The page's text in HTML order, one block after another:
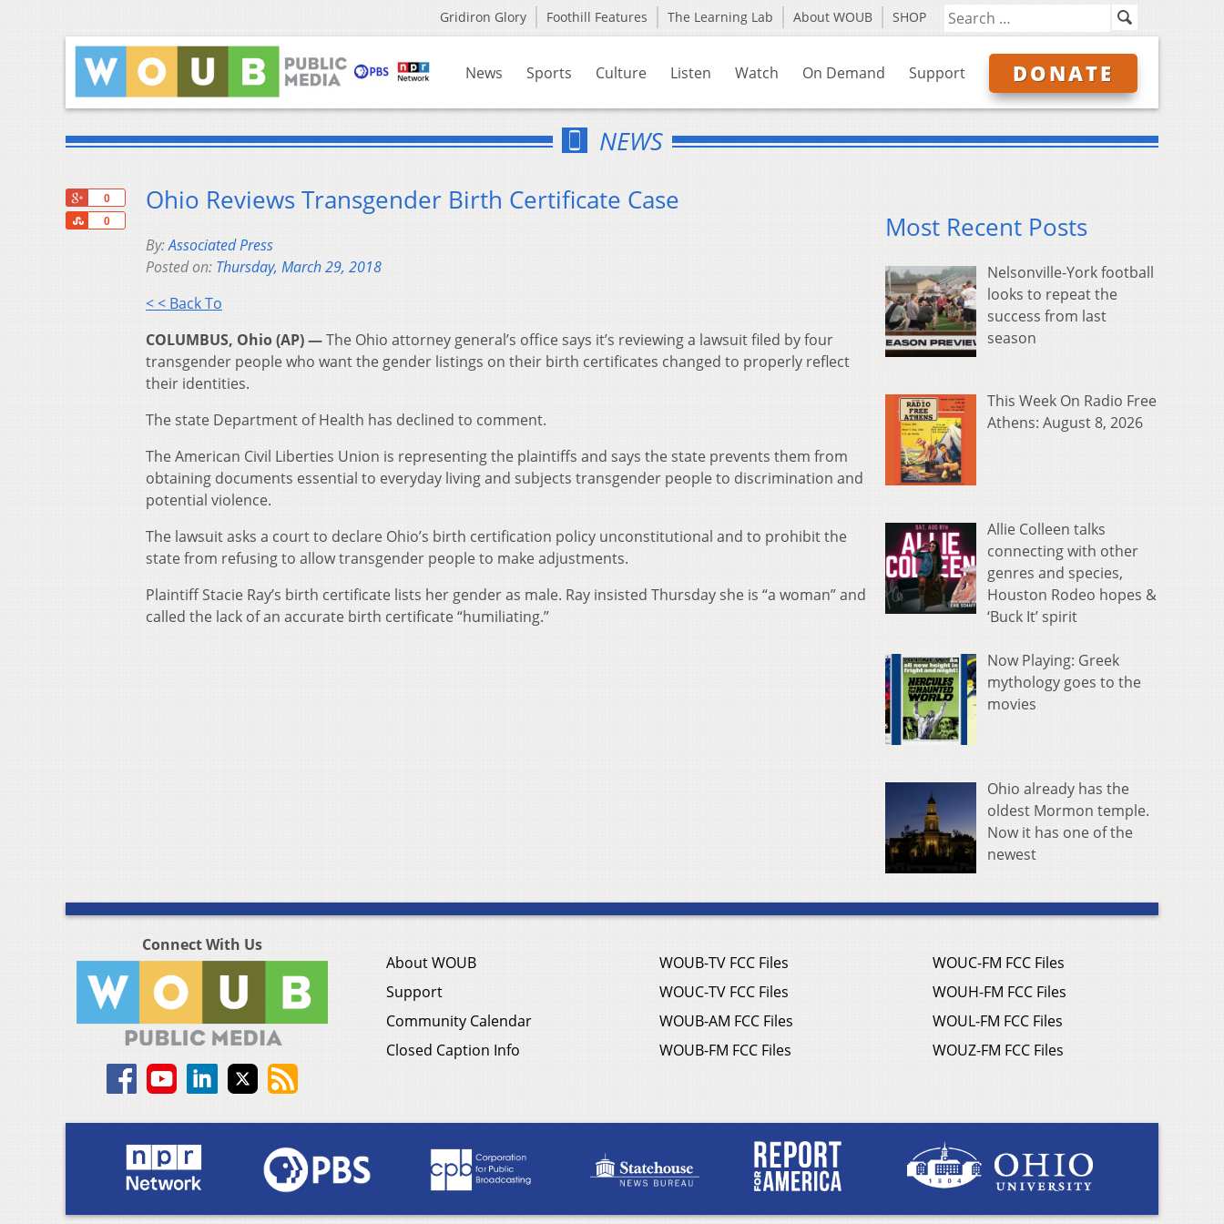
Gridiron Glory Foothill Features The Learning Lab About WOUB SHOP
News Sports Culture Listen Watch On Demand Support DONATE
NEWS
0
0
Share
Ohio Reviews Transgender Birth Certificate Case
By:Associated Press
Posted on: Thursday, March 29, 2018
< < Back To
COLUMBUS, Ohio (AP) —The Ohio attorney general’s office says it’s reviewing a lawsuit filed by four
transgender people who want the gender listings on their birth certificates changed to properly reflect
their identities.
The state Department of Health has declined to comment.
The American Civil Liberties Union is representing the plaintiffs and says the state prevents them from
obtaining documents essential to everyday living and subjects transgender people to discrimination and
potential violence.
The lawsuit asks a court to declare Ohio’s birth certification policy unconstitutional and to prohibit the
state from refusing to allow transgender people to make adjustments.
Plaintiff Stacie Ray’s birth certificate lists her gender as male. Ray insisted Thursday she is “a woman” and
called the lack of an accurate birth certificate “humiliating.”
Most Recent Posts
Nelsonville-York football
looks to repeat the
success from last
season
This Week On Radio Free
Athens: August 8, 2026
Allie Colleen talks
connecting with other
genres and species,
Houston Rodeo hopes &
‘Buck It’ spirit
Now Playing: Greek
mythology goes to the
movies
Ohio already has the
oldest Mormon temple.
Now it has one of the
newest
Connect With Us
About WOUB
Support
Community Calendar
Closed Caption Info
WOUB-TV FCC Files
WOUC-TV FCC Files
WOUB-AM FCC Files
WOUB-FM FCC Files
WOUC-FM FCC Files
WOUH-FM FCC Files
WOUL-FM FCC Files
WOUZ-FM FCC Files